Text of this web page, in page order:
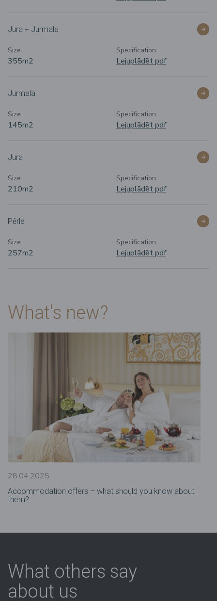
Jura + Jurmala
Size
355m2
Specification
Lejuplādēt pdf
Jurmala
Size
145m2
Specification
Lejuplādēt pdf
Jura
Size
210m2
Specification
Lejuplādēt pdf
Pērle
Size
257m2
Specification
Lejuplādēt pdf
What's new?
28.04.2025.
Accommodation offers – what should you know about
them?
What others say
about us